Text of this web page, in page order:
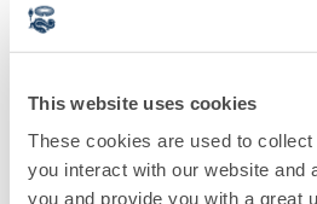
This website uses cookies
These cookies are used to
you interact with our website and
you and provide you with a great